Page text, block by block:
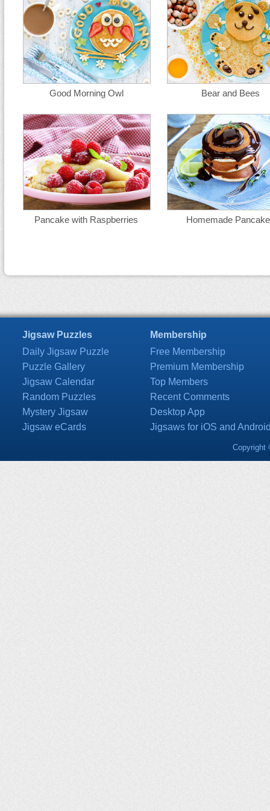
Good Morning Owl Bear and Bees
Pancake with Raspberries Homemade
Jigsaw Puzzles
Daily Jigsaw Puzzle
Puzzle Gallery
Jigsaw Calendar
Random Puzzles
Mystery Jigsaw
Jigsaw eCards
Membership
Free Membership
Premium Membership
Top Members
Recent Comments
Desktop App
Jigsaws for iOS and
Copyright